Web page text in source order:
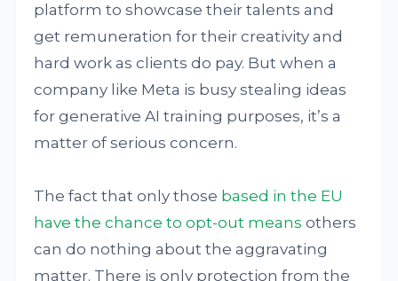
platform to showcase their talents and
get remuneration for their creativity and
hard work as clients do pay. But when a
company like Meta is busy stealing ideas
for generative AI training purposes, it’s a
matter of serious concern.
The fact that only those based in the EU
have the chance to opt-out means others
can do nothing about the aggravating
matter. There is only protection from the